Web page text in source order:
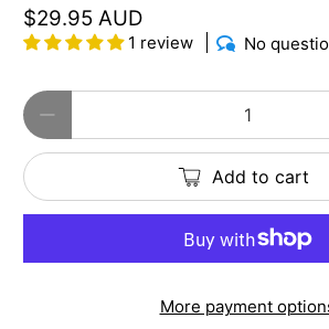
$29.95 AUD
1 review No
Qty
Add to cart
More payment